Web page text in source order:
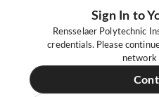
Sign In to
Rensselaer Polytechnic
credentials. Please
network